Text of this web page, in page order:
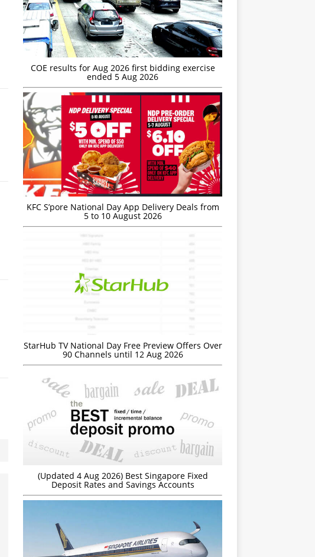
COE results for Aug 2026 first bidding exercise
ended 5 Aug 2026
KFC S’pore National Day App Delivery Deals from
5 to 10 August 2026
StarHub TV National Day Free Preview Offers Over
90 Channels until 12 Aug 2026
(Updated 4 Aug 2026) Best Singapore Fixed
Deposit Rates and Savings Accounts